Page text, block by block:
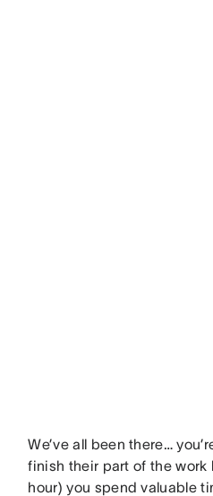
We’ve all been there…
finish their part of the work
hour) you spend valuable